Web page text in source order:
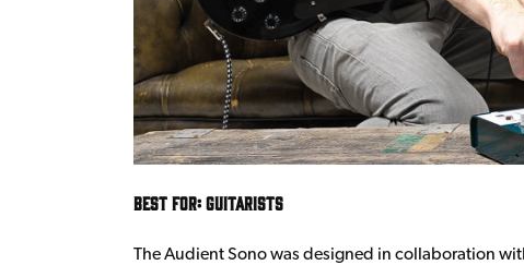
Best for: Guitarists
The Audient Sono was designed in collaboration